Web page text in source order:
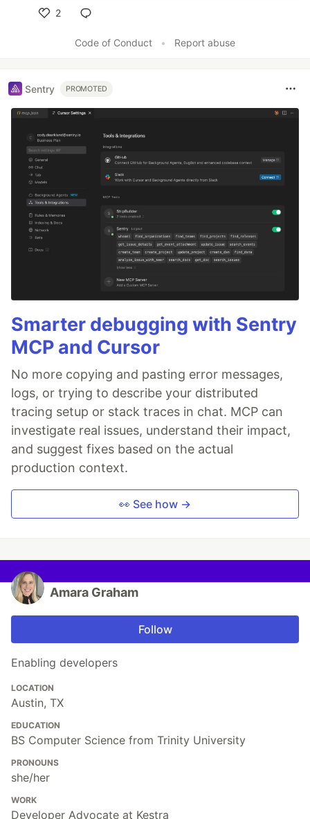
2
Code of Conduct
• Report abuse
Sentry PROMOTED
Smarter debugging with Sentry
MCP and Cursor
No more copying and pasting error messages,
logs, or trying to describe your distributed
tracing setup or stack traces in chat. MCP can
investigate real issues, understand their impact,
and suggest fixes based on the actual
production context.
👀 See how →
Amara Graham
Follow
Enabling developers
LOCATION
Austin, TX
EDUCATION
BS Computer Science from Trinity University
PRONOUNS
she/her
WORK
Developer Advocate at Kestra